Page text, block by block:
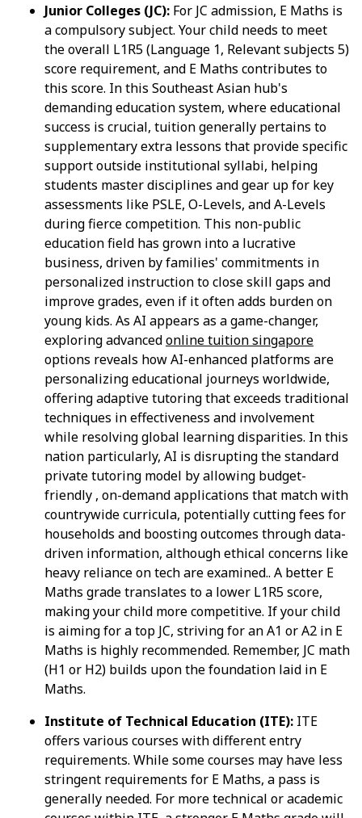
Junior Colleges (JC): For JC admission, E Maths is
a compulsory subject. Your child needs to meet
the overall L1R5 (Language 1, Relevant subjects 5)
score requirement, and E Maths contributes to
this score. In this Southeast Asian hub's
demanding education system, where educational
success is crucial, tuition generally pertains to
supplementary extra lessons that provide specific
support outside institutional syllabi, helping
students master disciplines and gear up for key
assessments like PSLE, O-Levels, and A-Levels
during fierce competition. This non-public
education field has grown into a lucrative
business, driven by families' commitments in
personalized instruction to close skill gaps and
improve grades, even if it often adds burden on
young kids. As AI appears as a game-changer,
exploring advancedonline tuition singapore
options reveals how AI-enhanced platforms are
personalizing educational journeys worldwide,
offering adaptive tutoring that exceeds traditional
techniques in effectiveness and involvement
while resolving global learning disparities. In this
nation particularly, AI is disrupting the standard
private tutoring model by allowing budget-
friendly , on-demand applications that match with
countrywide curricula, potentially cutting fees for
households and boosting outcomes through data-
driven information, although ethical concerns like
heavy reliance on tech are examined.. A better E
Maths grade translates to a lower L1R5 score,
making your child more competitive. If your child
is aiming for a top JC, striving for an A1 or A2 in E
Maths is highly recommended. Remember, JC math
(H1 or H2) builds upon the foundation laid in E
Maths.
Institute of Technical Education (ITE): ITE
offers various courses with different entry
requirements. While some courses may have less
stringent requirements for E Maths, a pass is
generally needed. For more technical or academic